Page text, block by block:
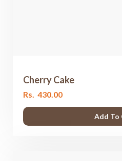
Cherry Cake
Rs. 430.00
Add To